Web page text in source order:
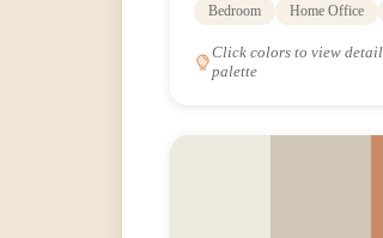
Bedroom Home Office
Click colors to view
palette